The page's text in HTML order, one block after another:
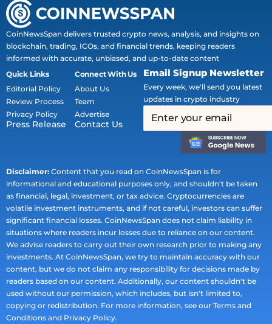
CoinNewsSpan delivers trusted crypto news, analysis, and insights on
blockchain, trading, ICOs, and financial trends, keeping readers
informed with accurate, unbiased, and up-to-date content
Quick Links
Editorial Policy
Review Process
Privacy Policy
Press Release
Connect With Us
About Us
Team
Advertise
Contact Us
Email Signup Newsletter
Every week, we'll send you latest
updates in crypto industry
Disclaimer: Content that you read on CoinNewsSpan is for
informational and educational purposes only, and shouldn't be taken
as financial, legal, investment, or tax advice. Cryptocurrencies are
volatile investment instruments, and if not careful, investors can suffer
significant financial losses. CoinNewsSpan does not claim liability in
situations where readers incur losses due to reliance on our content.
We advise readers to carry out their own research prior to making any
investments. At CoinNewsSpan, we try to maintain accuracy with our
content, but we do not claim any responsibility for decisions made by
readers based on our content. Additionally, our content shouldn't be
used without our permission, which includes, but isn't limited to,
copying or redistribution. For more information, see our Terms and
Conditions and Privacy Policy.